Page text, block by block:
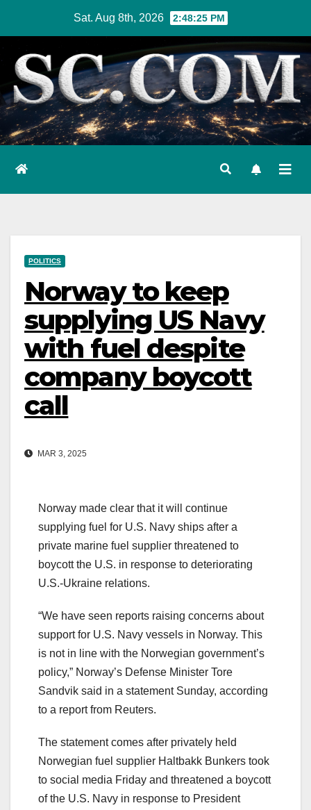
content
Sat. Aug 8th, 2026 2:48:26 PM
POLITICS
Norway to keep
supplying US Navy
with fuel despite
company boycott
call
MAR 3, 2025
Norway made clear that it will continue
supplying fuel for U.S. Navy ships after a
private marine fuel supplier threatened to
boycott the U.S. in response to deteriorating
U.S.-Ukraine relations.
“We have seen reports raising concerns about
support for U.S. Navy vessels in Norway. This
is not in line with the Norwegian government’s
policy,” Norway’s Defense Minister Tore
Sandvik said in a statement Sunday, according
to a report from Reuters.
The statement comes after privately held
Norwegian fuel supplier Haltbakk Bunkers took
to social media Friday and threatened a boycott
of the U.S. Navy in response to President